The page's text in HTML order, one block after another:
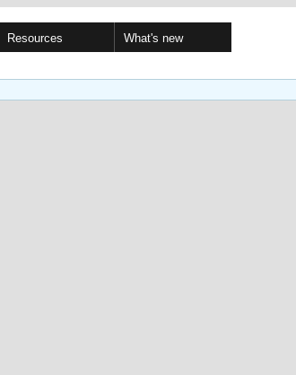
Resources What's new